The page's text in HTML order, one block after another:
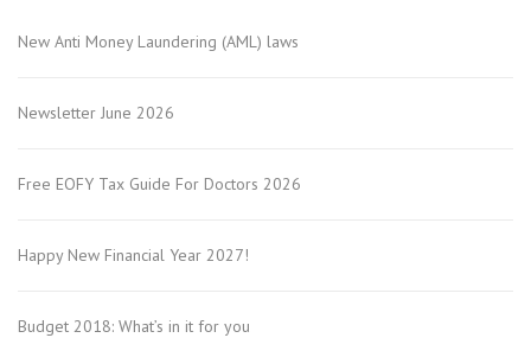
New Anti Money Laundering (AML) laws
Newsletter June 2026
Free EOFY Tax Guide For Doctors 2026
Happy New Financial Year 2027!
Budget 2018: What’s in it for you